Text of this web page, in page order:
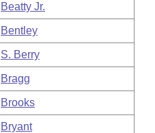
Beatty Jr.
Bentley
S. Berry
Bragg
Brooks
Bryant